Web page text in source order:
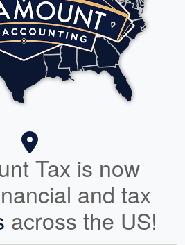
Tax is now
and tax
across the US!